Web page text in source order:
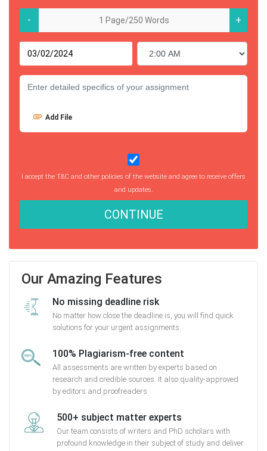
- +
Add File
I accept the T&C and other policies of the website and agree to receive offers
and updates.
CONTINUE
Our Amazing Features
No missing deadline risk
No matter how close the deadline is, you will find quick
solutions for your urgent assignments.
100% Plagiarism-free content
All assessments are written by experts based on
research and credible sources. It also quality-approved
by editors and proofreaders.
500+ subject matter experts
Our team consists of writers and PhD scholars with
profound knowledge in their subject of study and deliver